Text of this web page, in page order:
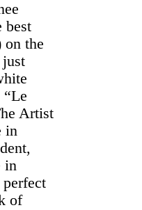
best
on the
“Le
Artist
in
in
perfect
of